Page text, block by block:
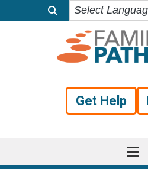
Get Help